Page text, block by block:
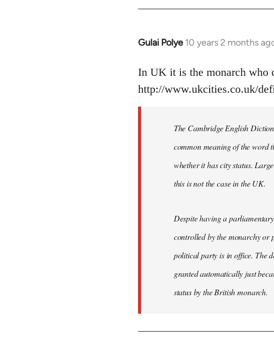
Gulai Polye 10 years 2 months
In
to
Welcome
In UK it is the monarch who
http://www.ukcities.co.uk/
The Cambridge English
common meaning of the word
whether it has city status.
this is not the case in the UK.
Despite having a
controlled by the monarchy or
political party is in office. The
granted automatically just
status by the British monarch.